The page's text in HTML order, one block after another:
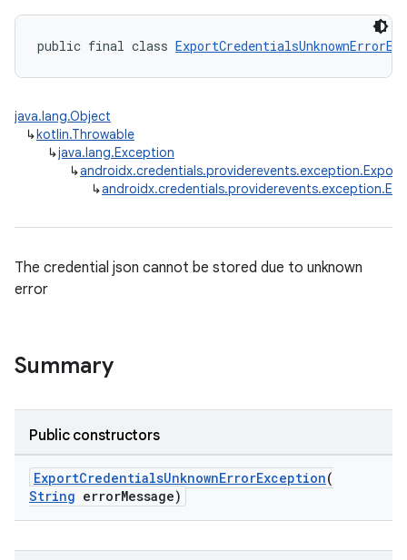
public final class
java.lang.Object
↳kotlin.Throwable
↳java.lang.Exception
↳
↳
The credential json cannot be stored due to unknown
error
Summary
Public constructors
ExportCredentialsUnknownErrorException(
String errorMessage)